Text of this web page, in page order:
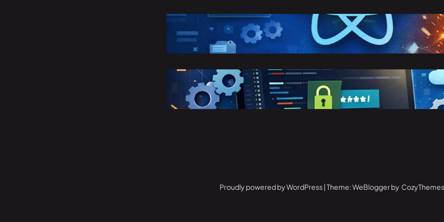
React vs Angular: Complete
Comparison Guide (2026)
March 25, 2026
Storing Confidential Keys in
Environment Variables in .NET 8
March 23, 2026
Proudly powered by WordPress | Theme: WeBlogger by